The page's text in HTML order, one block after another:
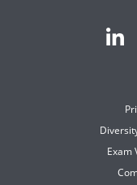
Exam